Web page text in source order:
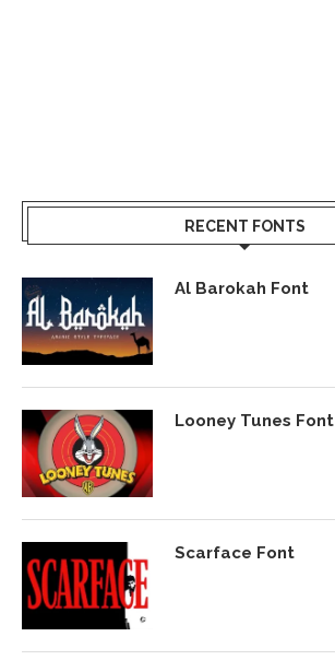
RECENT FONTS
Al Barokah Font
Looney Tunes Font
Scarface Font